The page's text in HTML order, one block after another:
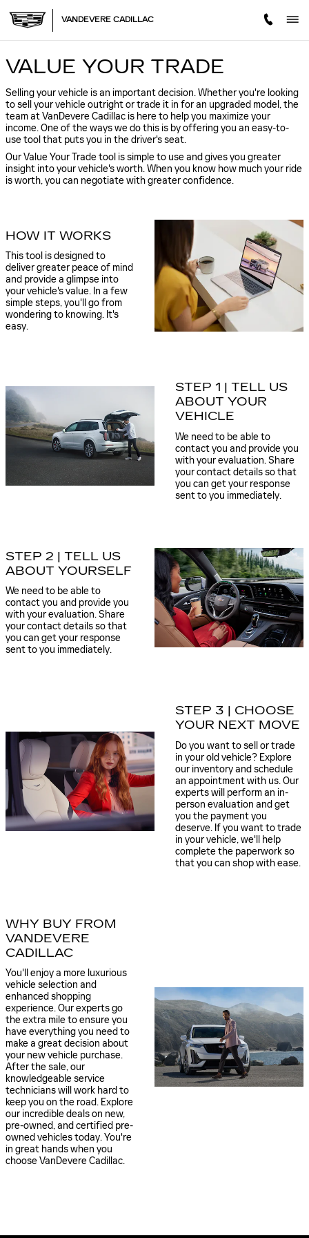
VANDEVERE CADILLAC
VANDEVERE CADILLAC
VALUE YOUR TRADE
Selling your vehicle is an important decision. Whether you're looking
to sell your vehicle outright or trade it in for an upgraded model, the
team at VanDevere Cadillac is here to help you maximize your
income. One of the ways we do this is by offering you an easy-to-
use tool that puts you in the driver's seat.
Our Value Your Trade tool is simple to use and gives you greater
insight into your vehicle's worth. When you know how much your ride
is worth, you can negotiate with greater confidence.
HOW IT WORKS
This tool is designed to
deliver greater peace of mind
and provide a glimpse into
your vehicle's value. In a few
simple steps, you'll go from
wondering to knowing. It's
easy.
STEP 1 | TELL US
ABOUT YOUR
VEHICLE
We need to be able to
contact you and provide you
with your evaluation. Share
your contact details so that
you can get your response
sent to you immediately.
STEP 2 | TELL US
ABOUT YOURSELF
We need to be able to
contact you and provide you
with your evaluation. Share
your contact details so that
you can get your response
sent to you immediately.
STEP 3 | CHOOSE
YOUR NEXT MOVE
Do you want to sell or trade
in your old vehicle? Explore
our inventory and schedule
an appointment with us. Our
experts will perform an in-
person evaluation and get
you the payment you
deserve. If you want to trade
in your vehicle, we'll help
complete the paperwork so
that you can shop with ease.
WHY BUY FROM
VANDEVERE
CADILLAC
You'll enjoy a more luxurious
vehicle selection and
enhanced shopping
experience. Our experts go
the extra mile to ensure you
have everything you need to
make a great decision about
your new vehicle purchase.
After the sale, our
knowledgeable service
technicians will work hard to
keep you on the road. Explore
our incredible deals on new,
pre-owned, and certified pre-
owned vehicles today. You're
in great hands when you
choose VanDevere Cadillac.